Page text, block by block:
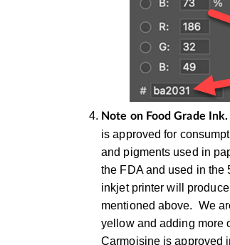
Note on Food Grade Ink.
is approved for
and pigments used in
the FDA and used in the
inkjet printer will
mentioned above. We
yellow and adding more
Carmoisine is approved